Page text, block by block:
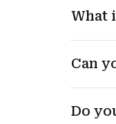
What
Can
Do